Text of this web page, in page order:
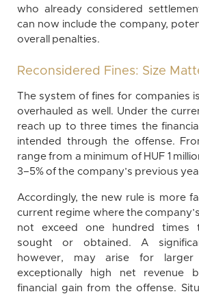
who already considered
can now include the company,
overall penalties.
Reconsidered Fines: Size
The system of fines for companies
overhauled as well. Under the
reach up to three times the
intended through the offense.
range from a minimum of HUF 1
3–5% of the company’s previous
Accordingly, the new rule is more
current regime where the
not exceed one hundred times
sought or obtained. A
however, may arise for larger
exceptionally high net revenue
financial gain from the offense.